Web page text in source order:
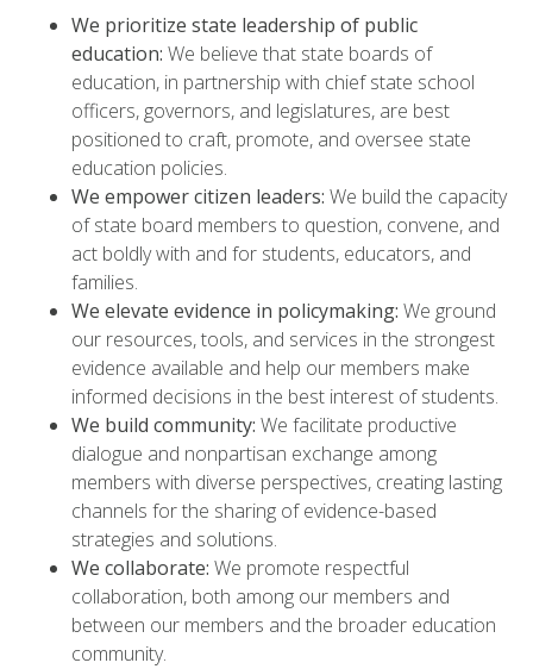
We prioritize state leadership of public
education: We believe that state boards of
education, in partnership with chief state school
officers, governors, and legislatures, are best
positioned to craft, promote, and oversee state
education policies.
We empower citizen leaders: We build the capacity
of state board members to question, convene, and
act boldly with and for students, educators, and
families.
We elevate evidence in policymaking: We ground
our resources, tools, and services in the strongest
evidence available and help our members make
informed decisions in the best interest of students.
We build community: We facilitate productive
dialogue and nonpartisan exchange among
members with diverse perspectives, creating lasting
channels for the sharing of evidence-based
strategies and solutions.
We collaborate: We promote respectful
collaboration, both among our members and
between our members and the broader education
community.